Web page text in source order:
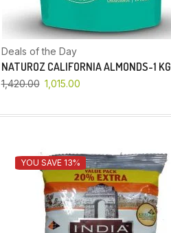
Deals of the Day
NATUROZ CALIFORNIA ALMONDS-1 KG
1,420.00 1,015.00
YOU SAVE 13%